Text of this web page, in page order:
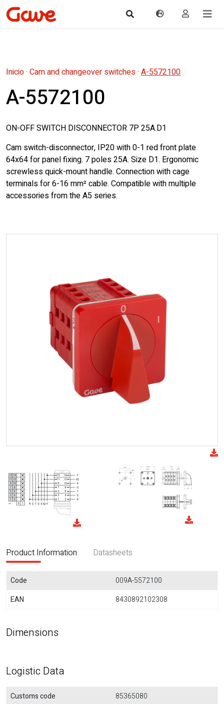
Inicio· Cam and changeover switches· A-5572100
A-5572100
ON-OFF SWITCH DISCONNECTOR 7P 25A.D1
Cam switch-disconnector, IP20 with 0-1 red front plate
64x64 for panel fixing. 7 poles 25A. Size D1. Ergonomic
screwless quick-mount handle. Connection with cage
terminals for 6-16 mm² cable. Compatible with multiple
accessories from the A5 series.
Product Information Datasheets
Code
009A-5572100
EAN
8430892102308
Dimensions
Logistic Data
Customs code
85365080